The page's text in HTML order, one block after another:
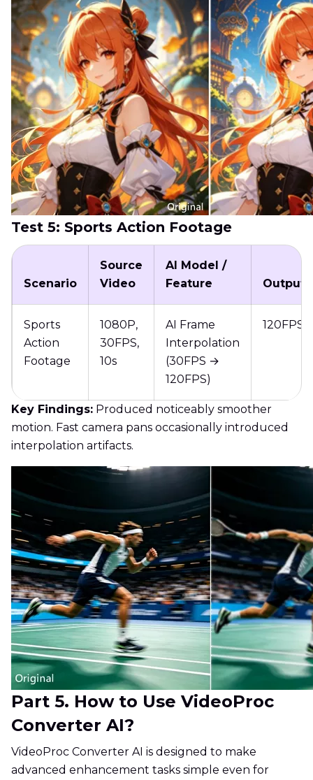
Test 5: Sports Action Footage
Scenario
Source
Video
AI Model /
Feature
Output
Sports
Action
Footage
1080P,
30FPS,
10s
AI Frame
Interpolation
(30FPS →
120FPS)
120FPS
Key Findings: Produced noticeably smoother
motion. Fast camera pans occasionally introduced
interpolation artifacts.
Part 5. How to Use VideoProc
Converter AI?
VideoProc Converter AI is designed to make
advanced enhancement tasks simple even for